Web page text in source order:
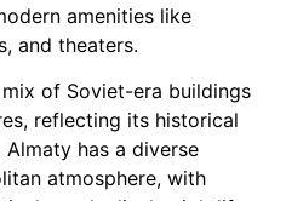
amenities like
and theaters.
of Soviet-era buildings
reflecting its historical
has a diverse
atmosphere, with